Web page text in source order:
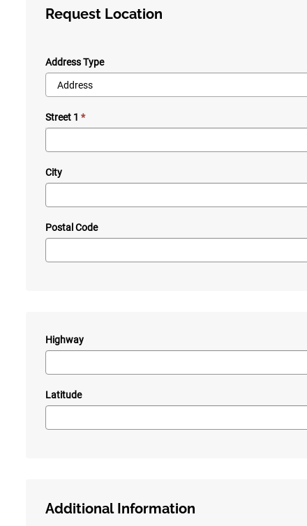
Request Location
Address Type
Street 1
City
Postal Code
Highway
Latitude
Additional Information